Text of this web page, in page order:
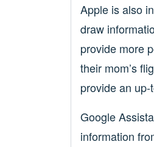
Apple is also
draw
provide more
their mom’s
provide an
Google
information